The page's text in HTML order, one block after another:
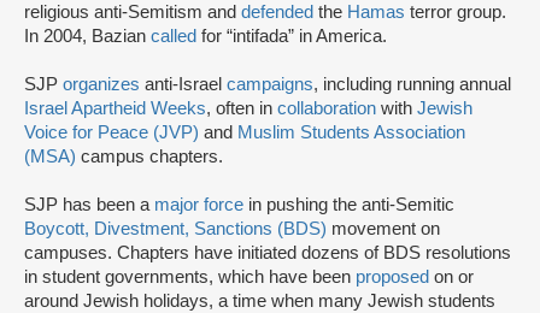
religious anti-Semitism and defended the Hamas terror group.
In 2004, Bazian called for “intifada” in America.
SJP organizes anti-Israel campaigns, including running annual
Israel Apartheid Weeks, often in collaboration with Jewish
Voice for Peace (JVP) and Muslim Students Association
(MSA) campus chapters.
SJP has been a major force in pushing the anti-Semitic
Boycott, Divestment, Sanctions (BDS) movement on
campuses. Chapters have initiated dozens of BDS resolutions
in student governments, which have been proposed on or
around Jewish holidays, a time when many Jewish students